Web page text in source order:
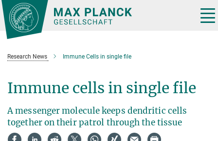
Main-
Content
Research News Immune Cells in single file
Immune cells in single file
A messenger molecule keeps dendritic cells
together on their patrol through the tissue